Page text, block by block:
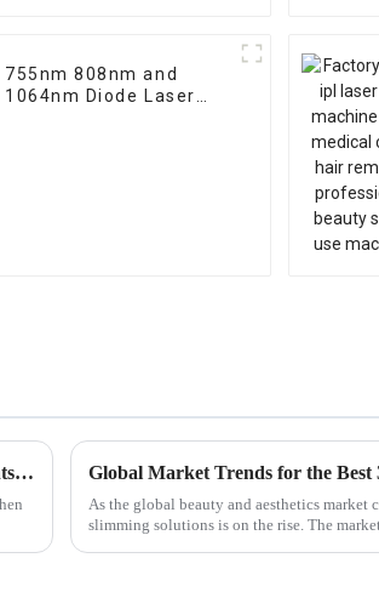
755nm 808nm and
1064nm Diode Laser
Ipl Pigmentation Removal Effectiveness Versus Traditional Treatments An InDepth Comparison
As the global beauty and aesthetics
slimming solutions is on the rise. The